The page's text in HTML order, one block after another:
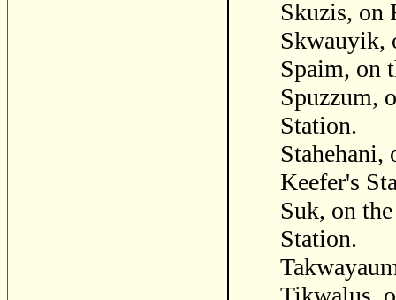
Skuzis, on
Skwauyik,
Spaim, on
Spuzzum,
Station.
Stahehani,
Keefer's
Suk, on
Station.